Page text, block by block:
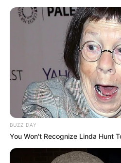
BUZZ DAY
You Won't Recognize Linda Hunt